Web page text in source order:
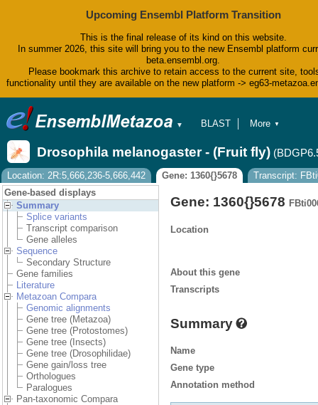
Upcoming Ensembl Platform Transition
This is the final release of its kind on this website.
In summer 2026, this site will bring you to the new Ensembl platform
beta.ensembl.org.
Please bookmark this archive to retain access to the current site,
functionality until they are available on the new platform -> eg63-
▼
BLAST
Tools
Downloads
Help & Docs
Blog
More ▼
Drosophila melanogaster - (Fruit fly)
Location: 2R:5,666,236-5,666,442 Gene: 1360{}5678
Transcript:
Gene-based displays
Summary
Splice variants
Transcript comparison
Gene alleles
Sequence
Secondary Structure
Gene families
Literature
Metazoan Compara
Genomic alignments
Gene tree (Metazoa)
Gene tree (Protostomes)
Gene tree (Insects)
Gene tree (Drosophilidae)
Gene gain/loss tree
Orthologues
Paralogues
Pan-taxonomic Compara
Gene: 1360{}5678
Location
About this gene
Transcripts
Summary
Name
Gene type
Annotation method